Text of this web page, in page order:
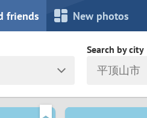
friends New photos
New
Search by city
平顶山市